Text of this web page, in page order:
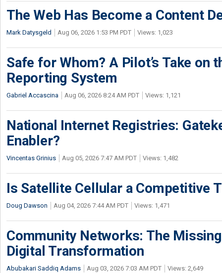
The Web Has Become a Content
Mark Datysgeld Aug 06, 2026 1:53 PM PDT Views: 1,023
Safe for Whom? A Pilot’s Take on
Reporting System
Gabriel Accascina Aug 06, 2026 8:24 AM PDT Views: 1,121
National Internet Registries:
Enabler?
Vincentas Grinius Aug 05, 2026 7:47 AM PDT Views: 1,482
Is Satellite Cellular a Competitive
Doug Dawson Aug 04, 2026 7:44 AM PDT Views: 1,471
Community Networks: The
Digital Transformation
Abubakari Saddiq Adams Aug 03, 2026 7:03 AM PDT Views: 2,649